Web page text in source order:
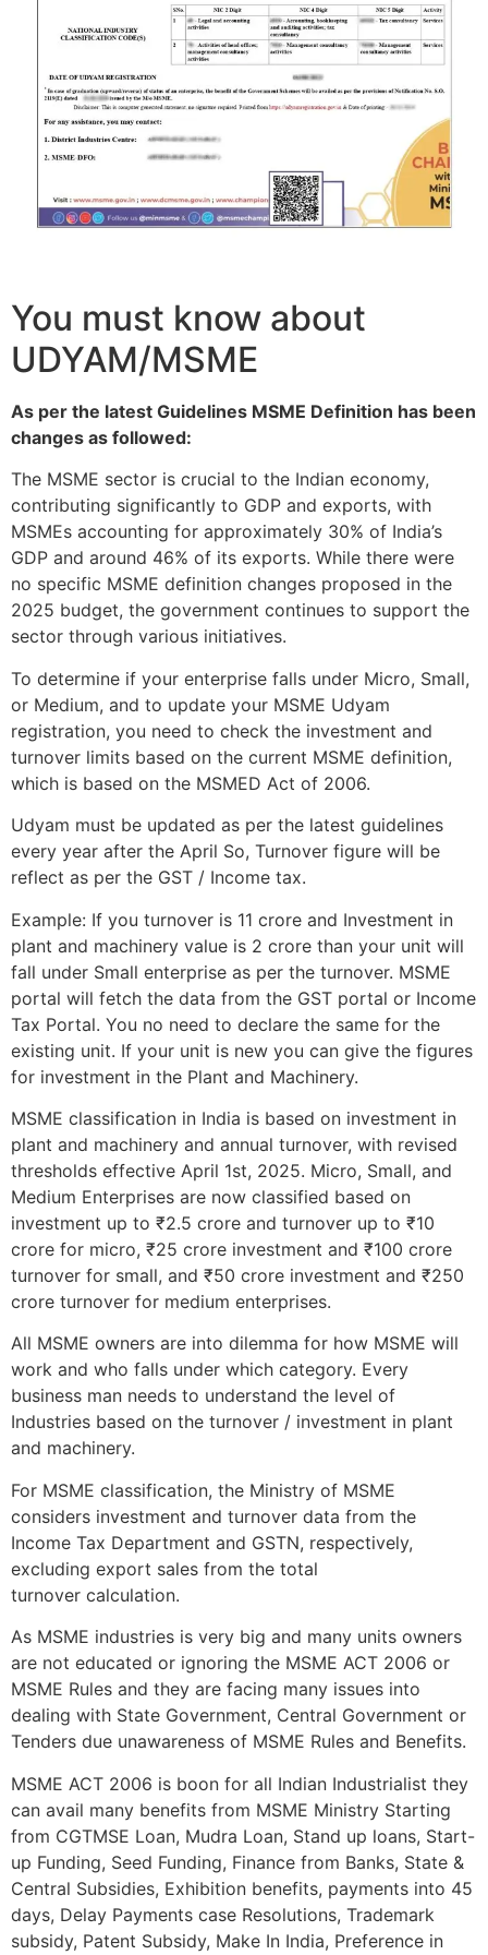
You must know about
UDYAM/MSME
As per the latest Guidelines MSME Definition has been
changes as followed:
The MSME sector is crucial to the Indian economy,
contributing significantly to GDP and exports, with
MSMEs accounting for approximately 30% of India’s
GDP and around 46% of its exports. While there were
no specific MSME definition changes proposed in the
2025 budget, the government continues to support the
sector through various initiatives.
To determine if your enterprise falls under Micro, Small,
or Medium, and to update your MSME Udyam
registration, you need to check the investment and
turnover limits based on the current MSME definition,
which is based on the MSMED Act of 2006.
Udyam must be updated as per the latest guidelines
every year after the April So, Turnover figure will be
reflect as per the GST / Income tax.
Example: If you turnover is 11 crore and Investment in
plant and machinery value is 2 crore than your unit will
fall under Small enterprise as per the turnover. MSME
portal will fetch the data from the GST portal or Income
Tax Portal. You no need to declare the same for the
existing unit. If your unit is new you can give the figures
for investment in the Plant and Machinery.
MSME classification in India is based on investment in
plant and machinery and annual turnover, with revised
thresholds effective April 1st, 2025. Micro, Small, and
Medium Enterprises are now classified based on
investment up to ₹2.5 crore and turnover up to ₹10
crore for micro, ₹25 crore investment and ₹100 crore
turnover for small, and ₹50 crore investment and ₹250
crore turnover for medium enterprises.
All MSME owners are into dilemma for how MSME will
work and who falls under which category. Every
business man needs to understand the level of
Industries based on the turnover / investment in plant
and machinery.
For MSME classification, the Ministry of MSME
considers investment and turnover data from the
Income Tax Department and GSTN, respectively,
excluding export sales from the total
turnover calculation.
As MSME industries is very big and many units owners
are not educated or ignoring the MSME ACT 2006 or
MSME Rules and they are facing many issues into
dealing with State Government, Central Government or
Tenders due unawareness of MSME Rules and Benefits.
MSME ACT 2006 is boon for all Indian Industrialist they
can avail many benefits from MSME Ministry Starting
from CGTMSE Loan, Mudra Loan, Stand up loans, Start-
up Funding, Seed Funding, Finance from Banks, State &
Central Subsidies, Exhibition benefits, payments into 45
days, Delay Payments case Resolutions, Trademark
subsidy, Patent Subsidy, Make In India, Preference in